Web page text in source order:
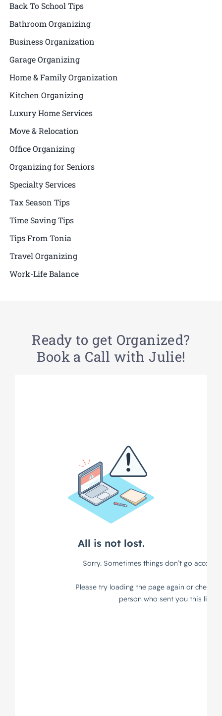
Back To School Tips
Bathroom Organizing
Business Organization
Garage Organizing
Home & Family Organization
Kitchen Organizing
Luxury Home Services
Move & Relocation
Office Organizing
Organizing for Seniors
Specialty Services
Tax Season Tips
Time Saving Tips
Tips From Tonia
Travel Organizing
Work-Life Balance
Ready to get Organized?
Book a Call with Julie!